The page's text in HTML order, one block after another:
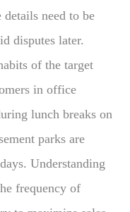
need to be
disputes later.
of the target
in office
lunch breaks on
parks are
Understanding
frequency of